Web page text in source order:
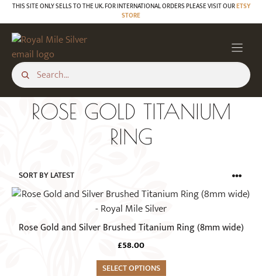
Skip
to
content
THIS SITE ONLY SELLS TO THE UK. FOR INTERNATIONAL ORDERS PLEASE VISIT OURETSY
STORE
ROSE GOLD TITANIUM
RING
Rose Gold and Silver Brushed Titanium Ring (8mm wide)
£58.00
SELECT OPTIONS
This
has